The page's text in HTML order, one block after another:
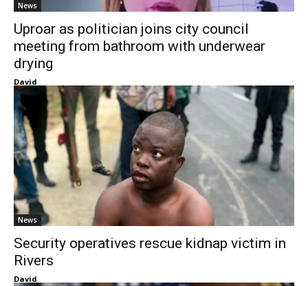
News
Uproar as politician joins city council
meeting from bathroom with underwear
drying
David
News
Security operatives rescue kidnap victim in
Rivers
David